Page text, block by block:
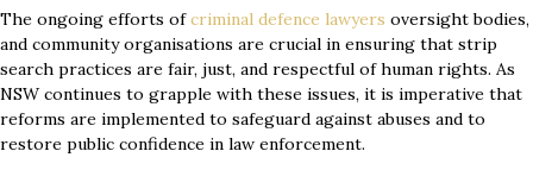
The ongoing efforts ofcriminal defence lawyers oversight bodies,
and community organisations are crucial in ensuring that strip
search practices are fair, just, and respectful of human rights. As
NSW continues to grapple with these issues, it is imperative that
reforms are implemented to safeguard against abuses and to
restore public confidence in law enforcement.